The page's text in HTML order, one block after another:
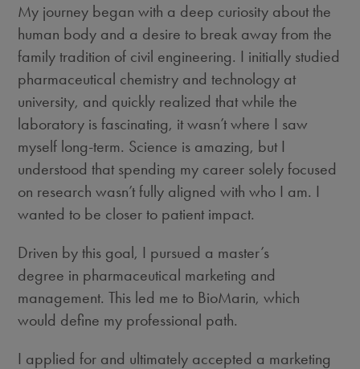
My journey began with a deep curiosity about the
human body and a desire to break away from the
family tradition of civil engineering. I initially studied
pharmaceutical chemistry and technology at
university, and quickly realized that while the
laboratory is fascinating, it wasn’t where I saw
myself long-term. Science is amazing, but I
understood that spending my career solely focused
on research wasn’t fully aligned with who I am. I
wanted to be closer to patient impact.
Driven by this goal, I pursued a master’s
degree in pharmaceutical marketing and
management. This led me to BioMarin, which
would define my professional path.
I applied for and ultimately accepted a marketing